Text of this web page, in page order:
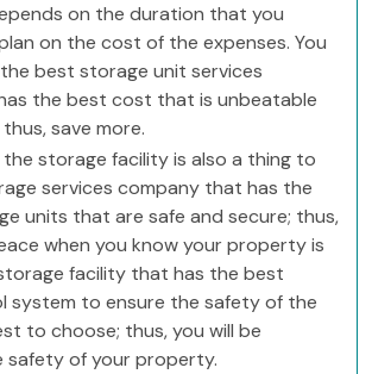
on the duration that you
on the cost of the expenses. You
best storage unit services
the best cost that is unbeatable
save more.
storage facility is also a thing to
services company that has the
units that are safe and secure; thus,
when you know your property is
facility that has the best
system to ensure the safety of the
to choose; thus, you will be
safety of your property.